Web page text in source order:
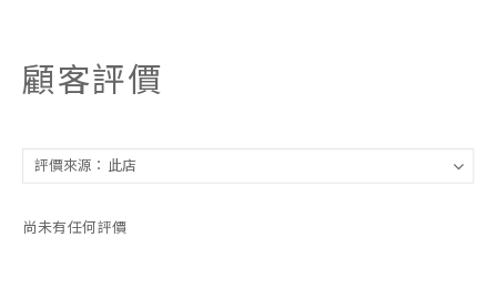
顧客評價
尚未有任何評價